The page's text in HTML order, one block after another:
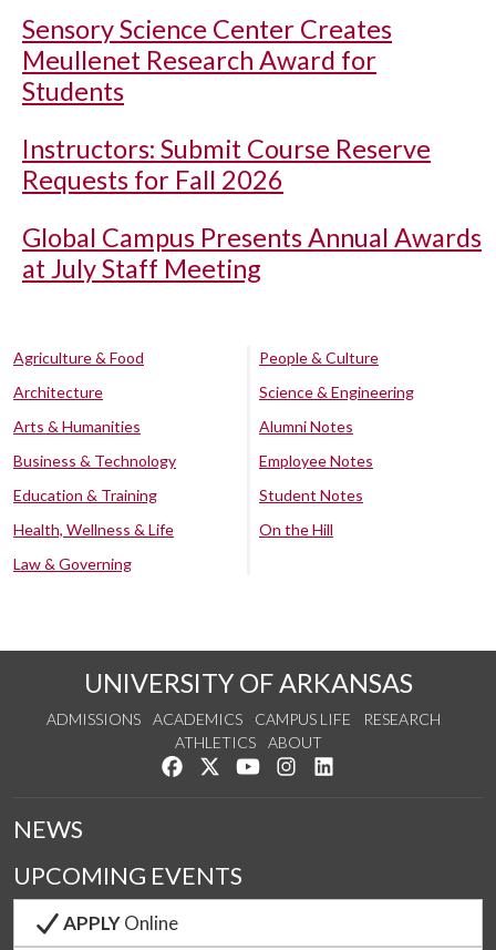
Sensory Science Center Creates
Meullenet Research Award for
Students
Instructors: Submit Course Reserve
Requests for Fall 2026
Global Campus Presents Annual Awards
at July Staff Meeting
Agriculture & Food
Architecture
Arts & Humanities
Business & Technology
Education & Training
Health, Wellness & Life
Law & Governing
People & Culture
Science & Engineering
Alumni Notes
Employee Notes
Student Notes
On the Hill
UNIVERSITY OF ARKANSAS
ADMISSIONS ACADEMICS CAMPUS LIFE
RESEARCH
ATHLETICS
ABOUT
Like us on Facebook
Follow us on Twitter
Watch us on YouTube
See us on Instagram
NEWS
UPCOMING EVENTS
APPLYOnline